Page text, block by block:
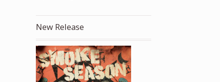
New Release